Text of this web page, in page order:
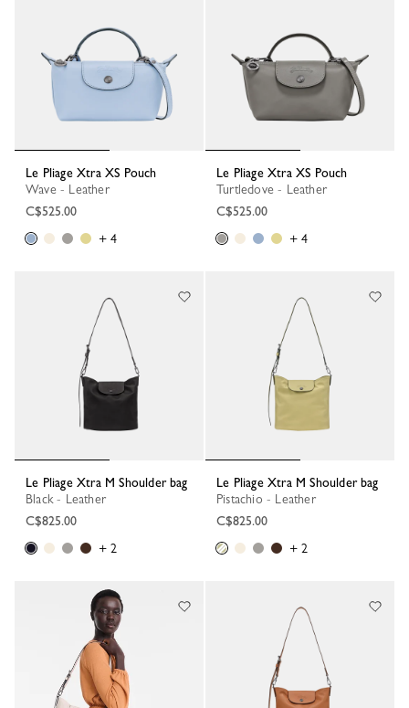
Le Pliage Xtra XS Pouch
Wave - Leather
C$525.00
+ 4
Le Pliage Xtra XS Pouch
Turtledove - Leather
C$525.00
+ 4
Le Pliage Xtra M Shoulder bag
Black - Leather
C$825.00
+ 2
Le Pliage Xtra M Shoulder bag
Pistachio - Leather
C$825.00
+ 2